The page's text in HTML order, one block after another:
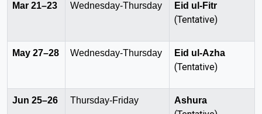
Mar 21–23 Wednesday-Thursday Eid ul-Fitr
(Tentative)
May 27–28 Wednesday-Thursday Eid ul-Azha
(Tentative)
Jun 25–26 Thursday-Friday Ashura